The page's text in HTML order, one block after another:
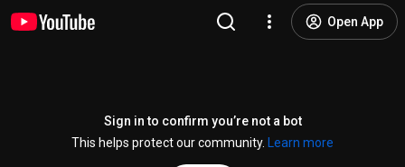
Open App
Sign in to confirm you’re not a bot
This helps protect our community.
Learn more